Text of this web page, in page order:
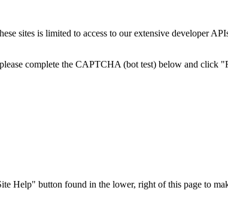
sites is limited to access to our extensive developer
complete the CAPTCHA (bot test) below and click
Help" button found in the lower, right of this page to